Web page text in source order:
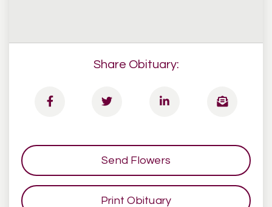
Share Obituary:
Send Flowers
Print Obituary